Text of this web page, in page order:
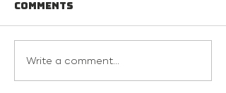
Comments
Write a comment...